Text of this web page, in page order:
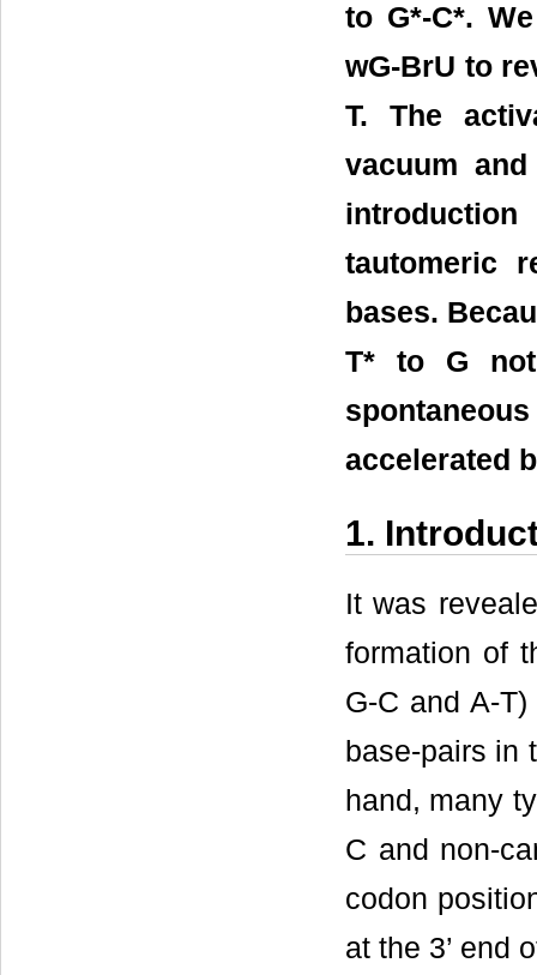
to G*-C*.
wG-BrU to
T. The
vacuum
tautomeric
bases.
T* to G
accelerated
1.
It was
formation of
G-C and A-
base-pairs in
hand, many
C and non-
codon
at the 3’ end